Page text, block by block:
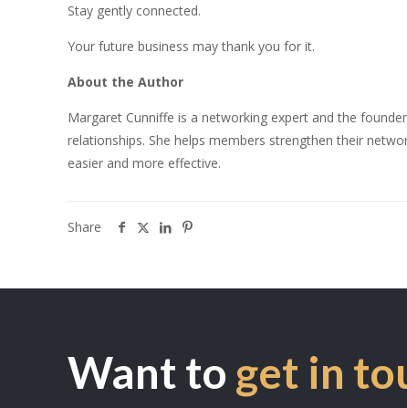
Stay gently connected.
Your future business may thank you for it.
About the Author
Margaret Cunniffe is a networking expert and the
relationships. She helps members strengthen their
easier and more effective.
Share
Want to get in